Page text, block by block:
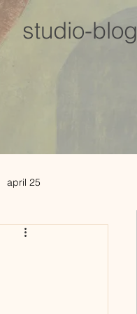
studio-blog
april 25
jan 2026